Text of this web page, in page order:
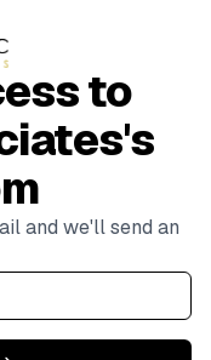
to
and we'll send an